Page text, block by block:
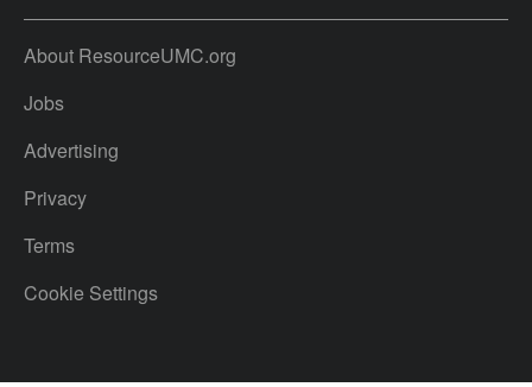
About ResourceUMC.org
Jobs
Advertising
Privacy
Terms
Cookie Settings